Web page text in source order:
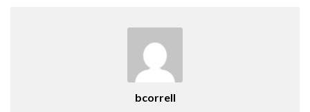
bcorrell